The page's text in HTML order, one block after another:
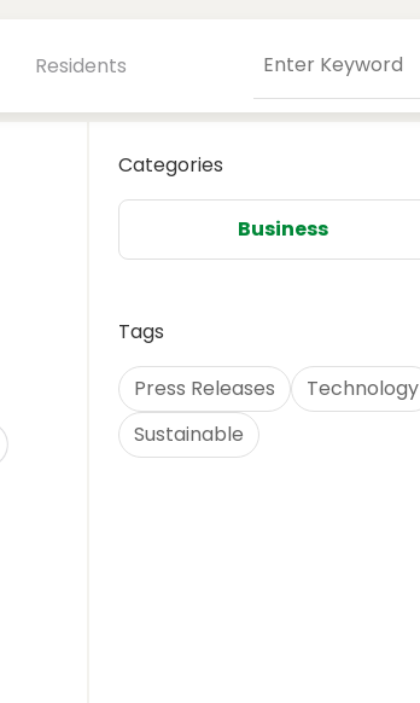
Residents
Categories
Business
Tags
Press Releases
Technology
Sustainable